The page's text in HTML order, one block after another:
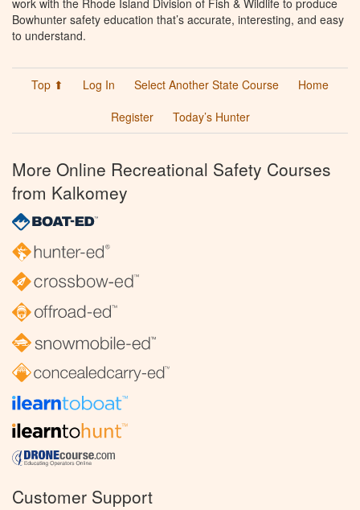
Bowhunter safety education that’s accurate, interesting, and easy
to understand.
Top ⬆ Log In Select Another State Course
Home
Register
Today’s Hunter
More Online Recreational Safety Courses
from Kalkomey
Customer Support